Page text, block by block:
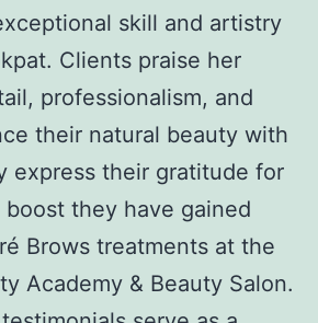
skill and artistry
Clients praise her
professionalism, and
their natural beauty with
express their gratitude for
they have gained
Brows treatments at the
Academy & Beauty Salon.